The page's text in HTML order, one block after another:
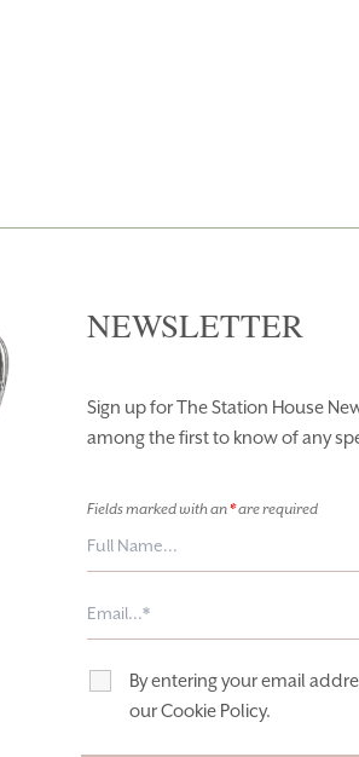
NEWSLETTER
Sign up for The Station House
among the first to know of any
Fields marked with an*are required
By entering your email
ourCookie Policy.